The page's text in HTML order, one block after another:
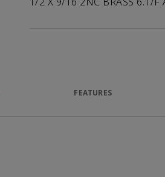
FEATURES